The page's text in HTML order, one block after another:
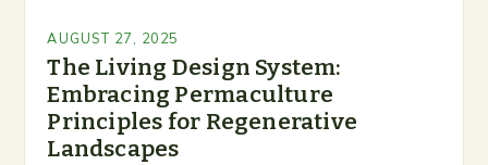
AUGUST 27, 2025
The Living Design System:
Embracing Permaculture
Principles for Regenerative
Landscapes